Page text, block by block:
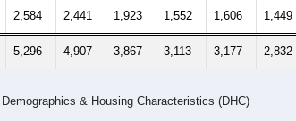
2,584 2,441 1,923 1,552 1,606 1,449
5,296 4,907 3,867 3,113 3,177 2,832
& Housing Characteristics (DHC)